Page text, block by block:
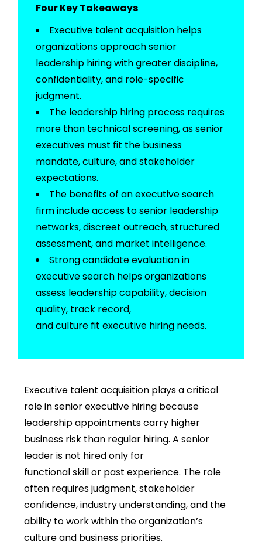
Four Key Takeaways
Executive talentacquisition helps
organizations approach senior
leadership hiring with greater discipline,
confidentiality, and role-specific
judgment.
The leadership hiring process requires
more than technical screening, as senior
executives must fit the business
mandate, culture, and stakeholder
expectations.
The benefits of an executive search
firminclude access to senior leadership
networks, discreet outreach, structured
assessment, and market intelligence.
Strongcandidate evaluation in
executive search helps organizations
assess leadership capability, decision
quality, track record,
andculture fit executive hiring needs.
Executive talent acquisition plays a critical
role in senior executive hiring because
leadership appointments carry higher
business risk than regular hiring. A senior
leader is not hired only for
functional skill or past experience. The role
often requires judgment, stakeholder
confidence, industry understanding, and the
ability to work within the organization’s
culture and business priorities.